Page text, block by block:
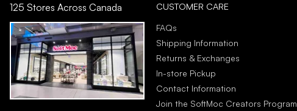
125 Stores Across Canada CUSTOMER CARE
FAQs
Shipping Information
Returns & Exchanges
In-store Pickup
Contact Information
Join the SoftMoc Creators Program